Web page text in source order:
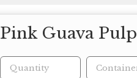
Pink Guava Pulp